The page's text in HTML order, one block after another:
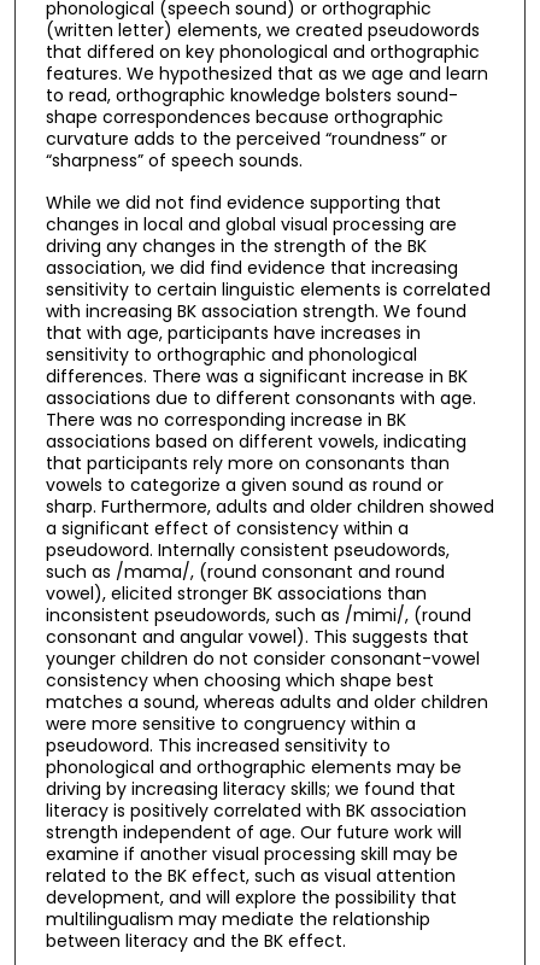
phonological (speech sound) or orthographic
(written letter) elements, we created pseudowords
that differed on key phonological and orthographic
features. We hypothesized that as we age and learn
to read, orthographic knowledge bolsters sound-
shape correspondences because orthographic
curvature adds to the perceived “roundness” or
“sharpness” of speech sounds.
While we did not find evidence supporting that
changes in local and global visual processing are
driving any changes in the strength of the BK
association, we did find evidence that increasing
sensitivity to certain linguistic elements is correlated
with increasing BK association strength. We found
that with age, participants have increases in
sensitivity to orthographic and phonological
differences. There was a significant increase in BK
associations due to different consonants with age.
There was no corresponding increase in BK
associations based on different vowels, indicating
that participants rely more on consonants than
vowels to categorize a given sound as round or
sharp. Furthermore, adults and older children showed
a significant effect of consistency within a
pseudoword. Internally consistent pseudowords,
such as /mama/, (round consonant and round
vowel), elicited stronger BK associations than
inconsistent pseudowords, such as /mimi/, (round
consonant and angular vowel). This suggests that
younger children do not consider consonant-vowel
consistency when choosing which shape best
matches a sound, whereas adults and older children
were more sensitive to congruency within a
pseudoword. This increased sensitivity to
phonological and orthographic elements may be
driving by increasing literacy skills; we found that
literacy is positively correlated with BK association
strength independent of age. Our future work will
examine if another visual processing skill may be
related to the BK effect, such as visual attention
development, and will explore the possibility that
multilingualism may mediate the relationship
between literacy and the BK effect.